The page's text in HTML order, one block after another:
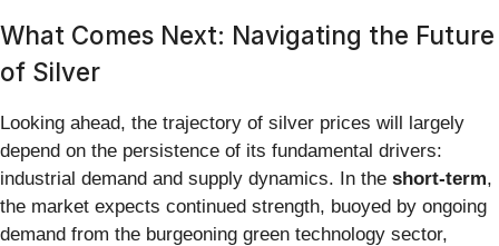
What Comes Next: Navigating the Future
of Silver
Looking ahead, the trajectory of silver prices will largely
depend on the persistence of its fundamental drivers:
industrial demand and supply dynamics. In the short-term,
the market expects continued strength, buoyed by ongoing
demand from the burgeoning green technology sector,